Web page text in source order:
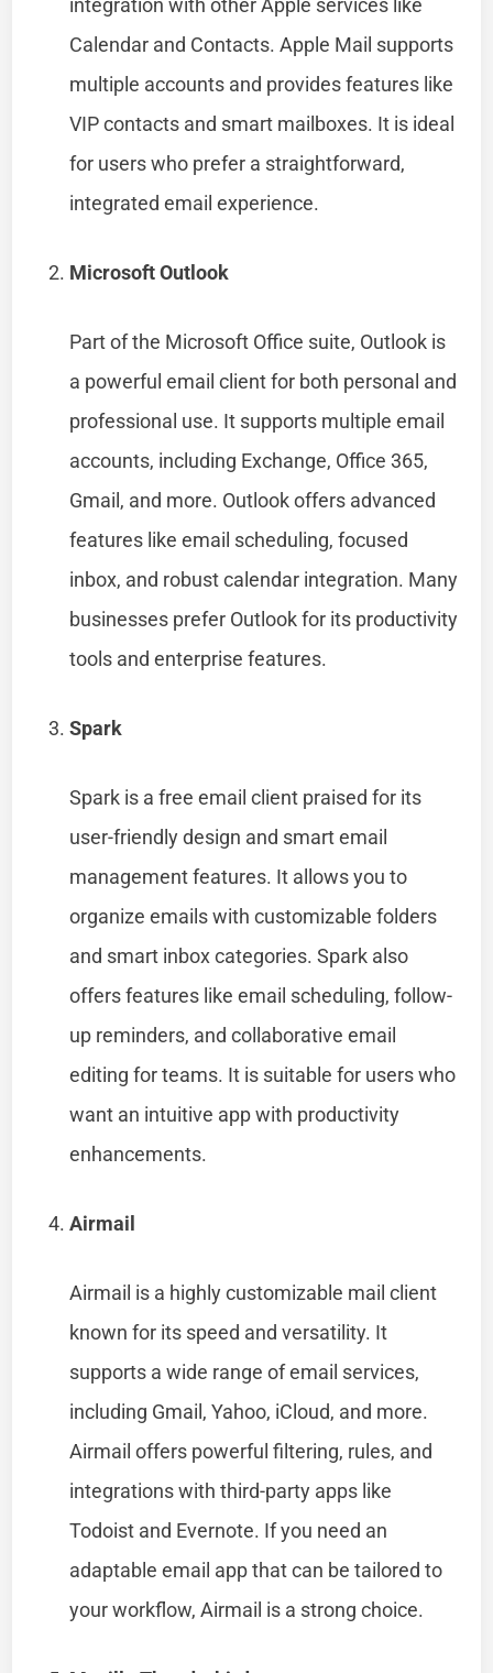
Calendar and Contacts. Apple Mail supports
multiple accounts and provides features like
VIP contacts and smart mailboxes. It is ideal
for users who prefer a straightforward,
integrated email experience.
Microsoft Outlook
Part of the Microsoft Office suite, Outlook is
a powerful email client for both personal and
professional use. It supports multiple email
accounts, including Exchange, Office 365,
Gmail, and more. Outlook offers advanced
features like email scheduling, focused
inbox, and robust calendar integration. Many
businesses prefer Outlook for its productivity
tools and enterprise features.
Spark
Spark is a free email client praised for its
user-friendly design and smart email
management features. It allows you to
organize emails with customizable folders
and smart inbox categories. Spark also
offers features like email scheduling, follow-
up reminders, and collaborative email
editing for teams. It is suitable for users who
want an intuitive app with productivity
enhancements.
Airmail
Airmail is a highly customizable mail client
known for its speed and versatility. It
supports a wide range of email services,
including Gmail, Yahoo, iCloud, and more.
Airmail offers powerful filtering, rules, and
integrations with third-party apps like
Todoist and Evernote. If you need an
adaptable email app that can be tailored to
your workflow, Airmail is a strong choice.